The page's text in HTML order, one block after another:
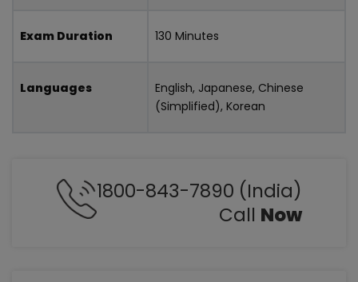
Exam Duration 130 Minutes
Languages
English, Japanese, Chinese
(Simplified), Korean
1800-843-7890 (India)
Call Now